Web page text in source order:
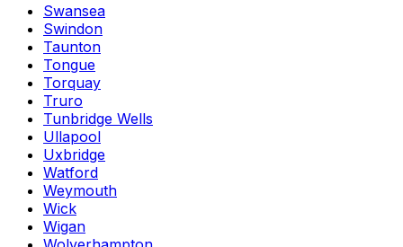
Swansea
Swindon
Taunton
Tongue
Torquay
Truro
Tunbridge Wells
Ullapool
Uxbridge
Watford
Weymouth
Wick
Wigan